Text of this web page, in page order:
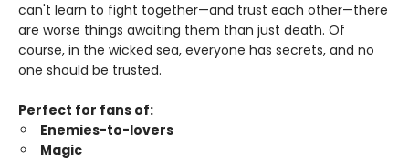
can't learn to fight together—and trust each other—there
are worse things awaiting them than just death. Of
course, in the wicked sea, everyone has secrets, and no
one should be trusted.
Perfect for fans of:
Enemies-to-lovers
Magic